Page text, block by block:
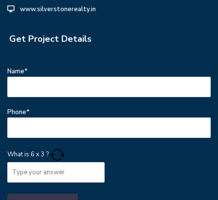
www.silverstonerealty.in
Get Project Details
Name*
Phone*
What is6 x3 ?